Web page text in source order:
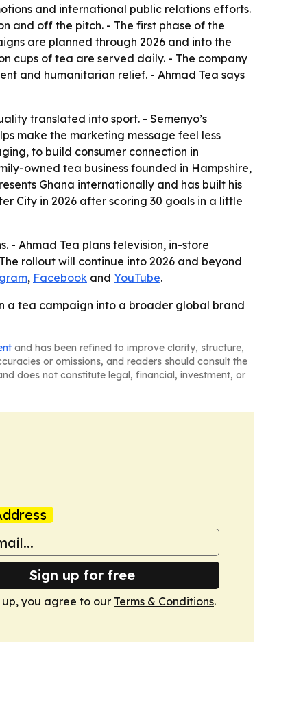
and international public relations efforts.
and off the pitch. - The first phase of the
are planned through 2026 and into the
cups of tea are served daily. - The company
and humanitarian relief. - Ahmad Tea says
translated into sport. - Semenyo’s
make the marketing message feel less
to build consumer connection in
owned tea business founded in Hampshire,
Ghana internationally and has built his
City in 2026 after scoring 30 goals in a little
- Ahmad Tea plans television, in-store
rollout will continue into 2026 and beyond
, Facebook and YouTube.
a tea campaign into a broader global brand
and has been refined to improve clarity, structure,
or omissions, and readers should consult the
does not constitute legal, financial, investment, or
Sign up for free
up, you agree to our Terms & Conditions.